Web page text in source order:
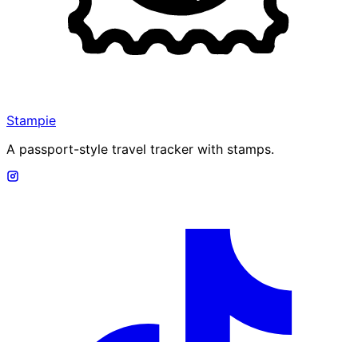
Stampie
A passport-style travel tracker with stamps.